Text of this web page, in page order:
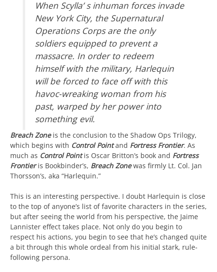
When Scylla’ s inhuman forces invade
New York City, the Supernatural
Operations Corps are the only
soldiers equipped to prevent a
massacre. In order to redeem
himself with the military, Harlequin
will be forced to face off with this
havoc-wreaking woman from his
past, warped by her power into
something evil.
Breach Zoneis the conclusion to the Shadow Ops Trilogy,
which begins with Control Pointand Fortress Frontier. As
much as Control Pointis Oscar Britton’s book and Fortress
Frontieris Bookbinder’s, Breach Zonewas firmly Lt. Col. Jan
Thorsson’s, aka “Harlequin.”
This is an interesting perspective. I doubt Harlequin is close
to the top of anyone’s list of favorite characters in the series,
but after seeing the world from his perspective, the Jaime
Lannister effect takes place. Not only do you begin to
respect his actions, you begin to see that he’s changed quite
a bit through this whole ordeal from his initial stark, rule-
following persona.